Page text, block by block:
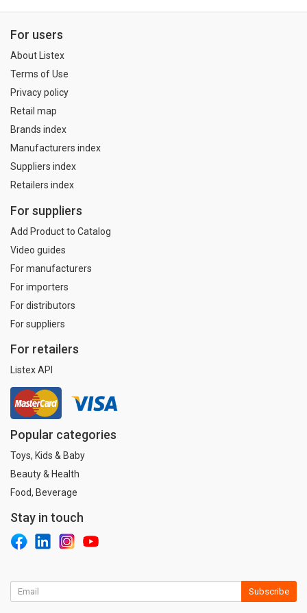
For users
About Listex
Terms of Use
Privacy policy
Retail map
Brands index
Manufacturers index
Suppliers index
Retailers index
For suppliers
Add Product to Catalog
Video guides
For manufacturers
For importers
For distributors
For suppliers
For retailers
Listex API
Popular categories
Toys, Kids & Baby
Beauty & Health
Food, Beverage
Stay in touch
Subscribe